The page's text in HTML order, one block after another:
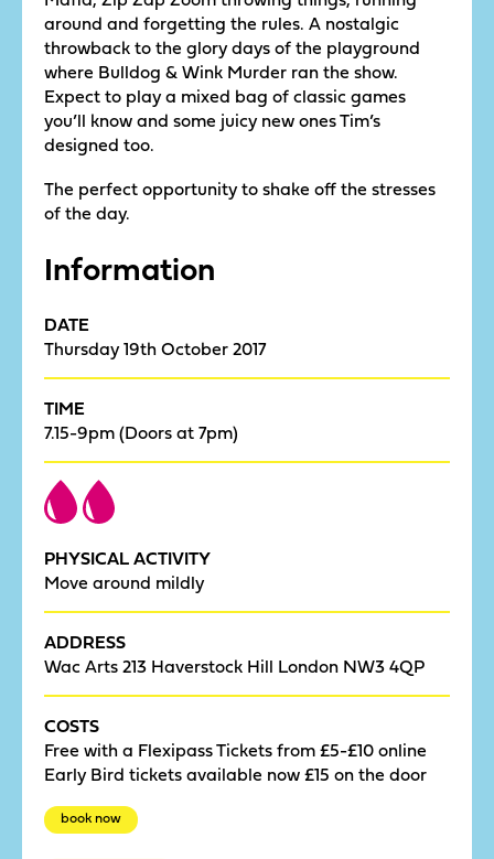
around and forgetting the rules. A nostalgic
throwback to the glory days of the playground
where Bulldog & Wink Murder ran the show.
Expect to play a mixed bag of classic games
you’ll know and some juicy new ones Tim’s
designed too.
The perfect opportunity to shake off the stresses
of the day.
Information
DATE
Thursday 19th October 2017
TIME
7.15-9pm (Doors at 7pm)
PHYSICAL ACTIVITY
Move around mildly
ADDRESS
Wac Arts 213 Haverstock Hill London NW3 4QP
COSTS
Free with a Flexipass Tickets from £5-£10 online
Early Bird tickets available now £15 on the door
book now